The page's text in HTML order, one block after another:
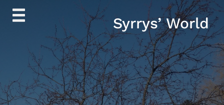
Skip
Syrrys’ World